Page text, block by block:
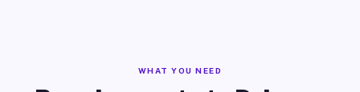
WHAT YOU NEED